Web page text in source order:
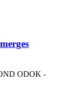
ODOK -